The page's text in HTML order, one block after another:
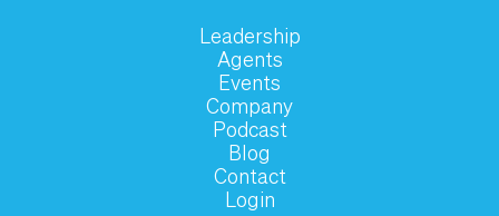
Leadership
Agents
Events
Company
Podcast
Blog
Contact
Login